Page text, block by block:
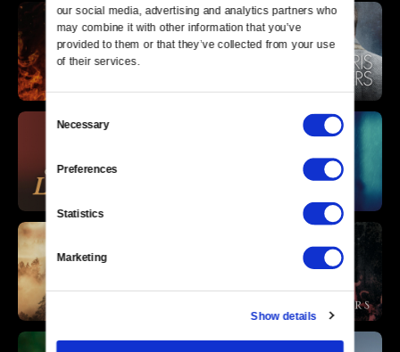
our social media, advertising and analytics partners who
may combine it with other information that you’ve
provided to them or that they’ve collected from your use
of their services.
Consent
Selection
Necessary
Preferences
Statistics
Marketing
Show details